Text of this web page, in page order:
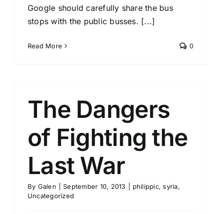
Google should carefully share the bus
stops with the public busses. [...]
Read More 0
The Dangers
of Fighting the
Last War
By Galen September 10, 2013 philippic,syria,
Uncategorized